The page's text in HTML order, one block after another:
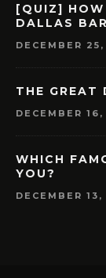
[QUIZ] HOW
DALLAS
DECEMBER
THE GREAT
DECEMBER
WHICH
YOU?
DECEMBER